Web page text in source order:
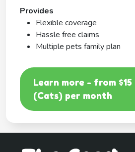
Provides
Flexible coverage
Hassle free claims
Multiple pets family plan
Learn more - from
(Cats) per month